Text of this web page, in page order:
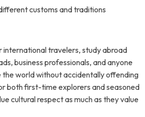
customs and traditions
international travelers, study abroad
business professionals, and anyone
the world without accidentally offending
both first-time explorers and seasoned
cultural respect as much as they value